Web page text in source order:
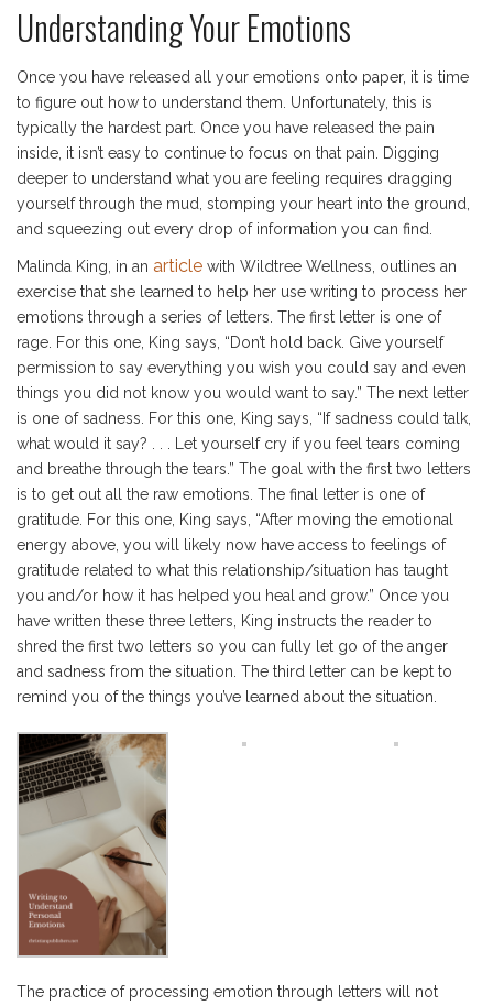
Understanding Your Emotions
Once you have released all your emotions onto paper, it is time
to figure out how to understand them. Unfortunately, this is
typically the hardest part. Once you have released the pain
inside, it isn’t easy to continue to focus on that pain. Digging
deeper to understand what you are feeling requires dragging
yourself through the mud, stomping your heart into the ground,
and squeezing out every drop of information you can find.
Malinda King, in an article with Wildtree Wellness, outlines an
exercise that she learned to help her use writing to process her
emotions through a series of letters. The first letter is one of
rage. For this one, King says, “Don’t hold back. Give yourself
permission to say everything you wish you could say and even
things you did not know you would want to say.” The next letter
is one of sadness. For this one, King says, “If sadness could talk,
what would it say? . . . Let yourself cry if you feel tears coming
and breathe through the tears.” The goal with the first two letters
is to get out all the raw emotions. The final letter is one of
gratitude. For this one, King says, “After moving the emotional
energy above, you will likely now have access to feelings of
gratitude related to what this relationship/situation has taught
you and/or how it has helped you heal and grow.” Once you
have written these three letters, King instructs the reader to
shred the first two letters so you can fully let go of the anger
and sadness from the situation. The third letter can be kept to
remind you of the things you’ve learned about the situation.
The practice of processing emotion through letters will not